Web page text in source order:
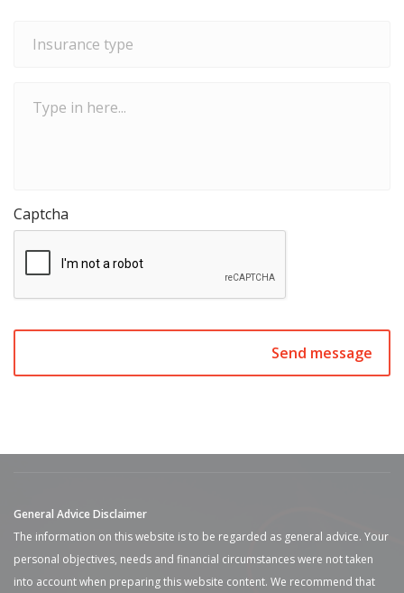
type *
Captcha
General Advice Disclaimer
The information on this website is to be regarded as general advice. Your
personal objectives, needs and financial circumstances were not taken
into account when preparing this website content. We recommend that